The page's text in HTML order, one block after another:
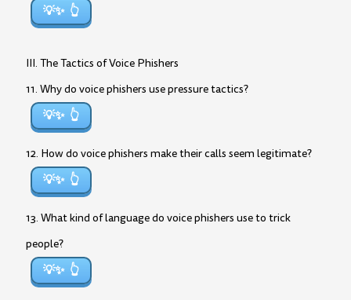
💡✨
III. The Tactics of Voice Phishers
11. Why do voice phishers use pressure tactics?
💡✨
12. How do voice phishers make their calls seem legitimate?
💡✨
13. What kind of language do voice phishers use to trick
people?
💡✨